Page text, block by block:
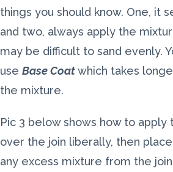
things you should know. One, it
and two, always apply the
may be difficult to sand evenly.
use Base Coatwhich takes
the mixture.
Pic 3 below shows how to
over the join liberally, then
any excess mixture from the